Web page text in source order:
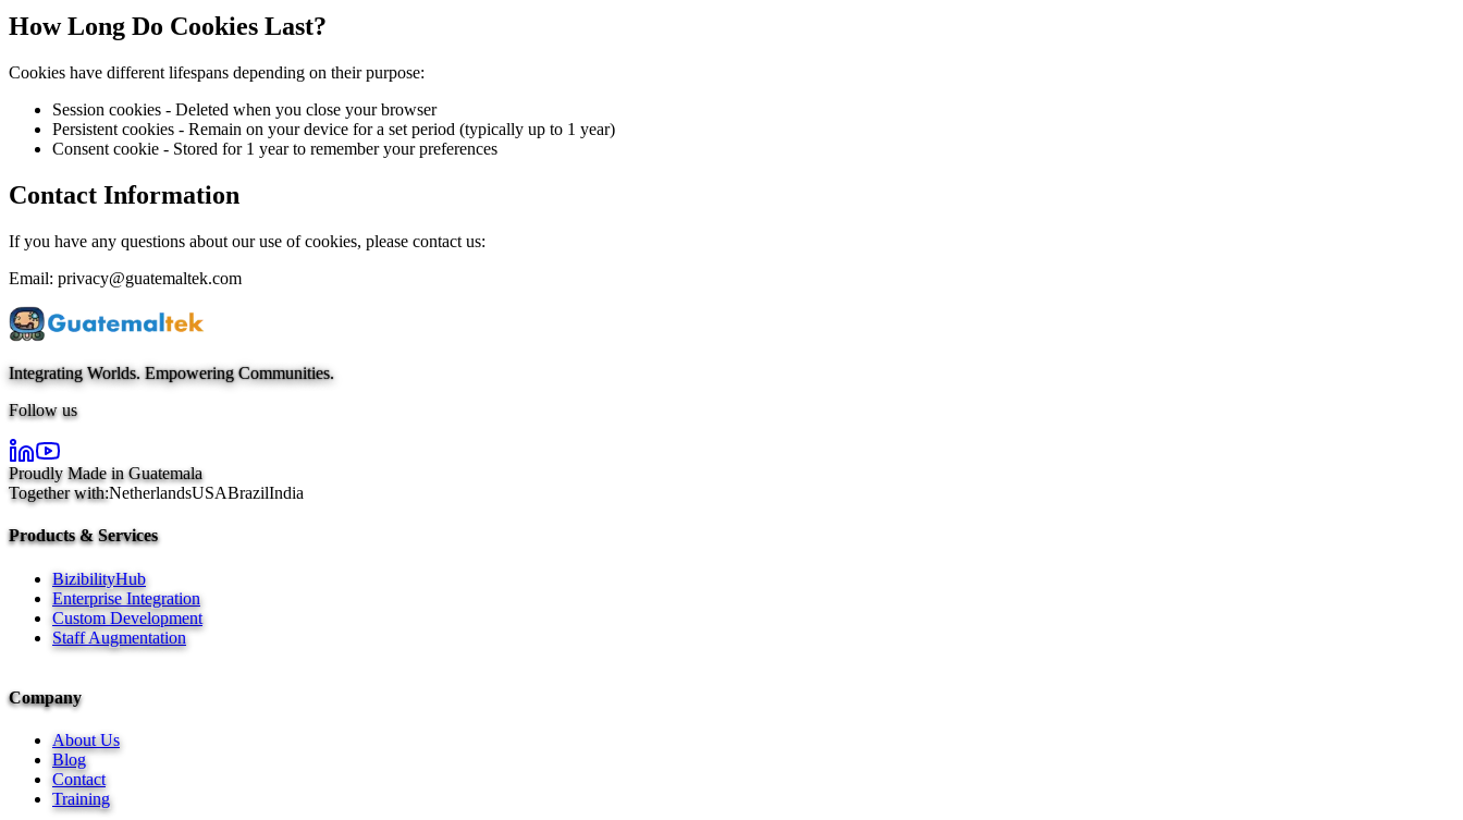
How Long Do Cookies Last?
Cookies have different lifespans depending on their purpose:
Session cookies - Deleted when you close your browser
Persistent cookies - Remain on your device for a set period (typically up to 1 year)
Consent cookie - Stored for 1 year to remember your preferences
Contact Information
If you have any questions about our use of cookies, please contact us:
Email: privacy@guatemaltek.com
Integrating Worlds. Empowering Communities.
Follow us
Proudly Made in Guatemala
Together with:NetherlandsUSABrazilIndia
Products & Services
BizibilityHub
Enterprise Integration
Custom Development
Staff Augmentation
Company
About Us
Blog
Contact
Training